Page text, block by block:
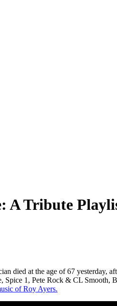
A Tribute
died at the age of 67 yesterday,
1, Pete Rock & CL
of Roy Ayers.